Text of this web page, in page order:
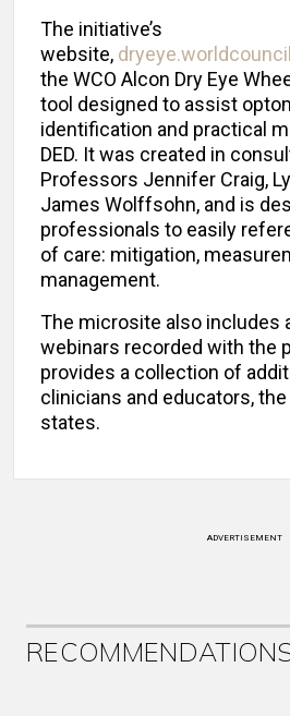
The initiative’s
website,
the WCO Alcon Dry Eye
tool designed to assist
identification and practical
DED. It was created in
Professors Jennifer Craig,
James Wolffsohn, and is
professionals to easily
of care: mitigation,
management.
The microsite also includes
webinars recorded with the
provides a collection of
clinicians and educators,
states.
ADVERTISEMENT